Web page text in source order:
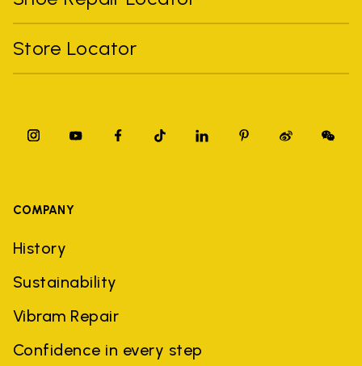
Store Locator
COMPANY
History
Sustainability
Vibram Repair
Confidence in every step